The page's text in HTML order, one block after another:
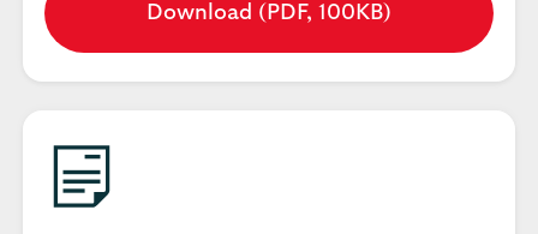
Download (PDF, 100KB)
Opens
in
a